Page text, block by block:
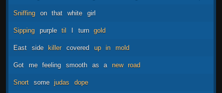
Sniffing on that white girl
Sipping purple til I turn gold
East side killer covered up in mold
Got me feeling smooth as a new road
Snort some judas dope